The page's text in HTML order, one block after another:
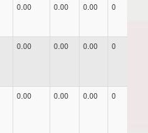
0.00 0.00 0.00 0
0.00 0.00 0.00 0
0.00 0.00 0.00 0